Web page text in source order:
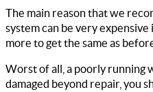
The main reason that we
system can be very expensive
more to get the same as
Worst of all, a poorly running
damaged beyond repair, you